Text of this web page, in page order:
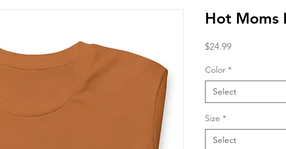
Hot Moms
$24.99Price
Color *
Select
Size *
Select